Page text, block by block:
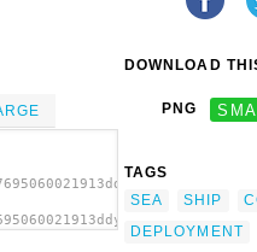
DOWNLOAD
PNG
TAGS
SEA
SHIP
DEPLOYMENT